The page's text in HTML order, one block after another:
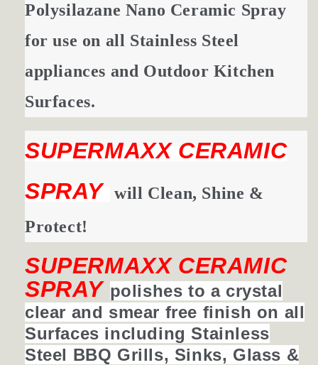
Polysilazane Nano Ceramic Spray
for use on all Stainless Steel
appliances and Outdoor Kitchen
Surfaces.
SUPERMAXX CERAMIC
SPRAY
will Clean, Shine &
Protect!
SUPERMAXX CERAMIC
SPRAY polishes to a crystal
clear and smear free finish on all
Surfaces including Stainless
Steel BBQ Grills, Sinks, Glass &